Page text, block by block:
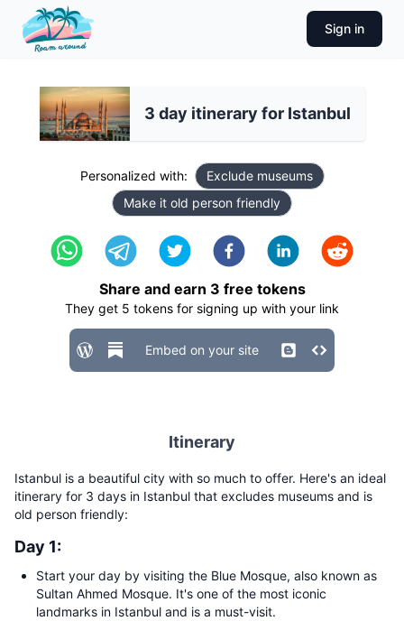
Sign in
3 day itinerary for Istanbul
Personalized with:
Exclude museums
Make it old person friendly
Share and earn 3 free tokens
They get 5 tokens for signing up with your link
Embed on your site
Itinerary
Istanbul is a beautiful city with so much to offer. Here's an ideal
itinerary for 3 days in Istanbul that excludes museums and is
old person friendly:
Day 1:
Start your day by visiting the Blue Mosque, also known as
Sultan Ahmed Mosque. It's one of the most iconic
landmarks in Istanbul and is a must-visit.